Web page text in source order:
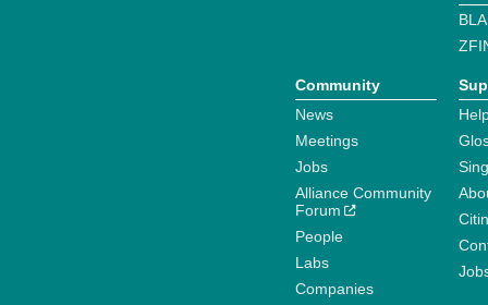
Community
News
Meetings
Jobs
Alliance Community
Forum
People
Labs
Companies